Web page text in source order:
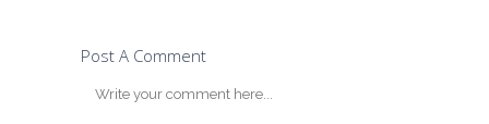
Post A Comment